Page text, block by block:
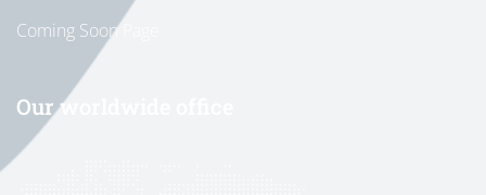
Coming Soon Page
Our worldwide office